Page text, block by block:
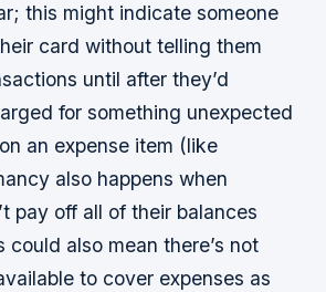
this might indicate someone
card without telling them
until after they’d
for something unexpected
an expense item (like
also happens when
pay off all of their balances
could also mean there’s not
to cover expenses as